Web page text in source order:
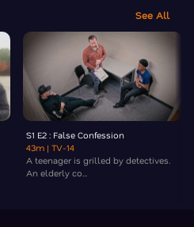
See All
S1 E2 : False Confession
43m | TV-14
A teenager is grilled by detectives.
An elderly co...